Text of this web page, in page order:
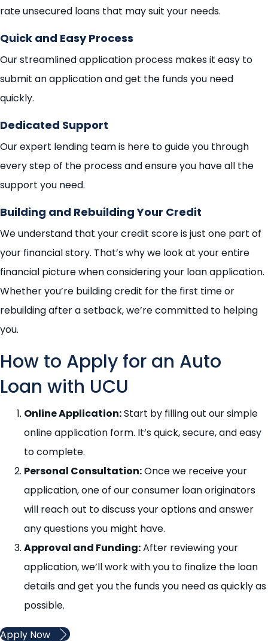
rate unsecured loans that may suit your needs.
Quick and Easy Process
Our streamlined application process makes it easy to
submit an application and get the funds you need
quickly.
Dedicated Support
Our expert lending team is here to guide you through
every step of the process and ensure you have all the
support you need.
Building and Rebuilding Your Credit
We understand that your credit score is just one part of
your financial story. That’s why we look at your entire
financial picture when considering your loan application.
Whether you’re building credit for the first time or
rebuilding after a setback, we’re committed to helping
you.
How to Apply for an Auto
Loan with UCU
Online Application:Start by filling out our simple
online application form. It’s quick, secure, and easy
to complete.
Personal Consultation:Once we receive your
application, one of our consumer loan originators
will reach out to discuss your options and answer
any questions you might have.
Approval and Funding:After reviewing your
application, we’ll work with you to finalize the loan
details and get you the funds you need as quickly as
possible.
Apply Now